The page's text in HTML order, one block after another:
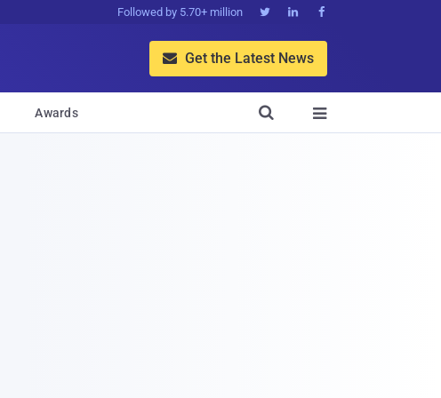
Followed by 5.70+ million   
 Get the Latest News
Awards 
